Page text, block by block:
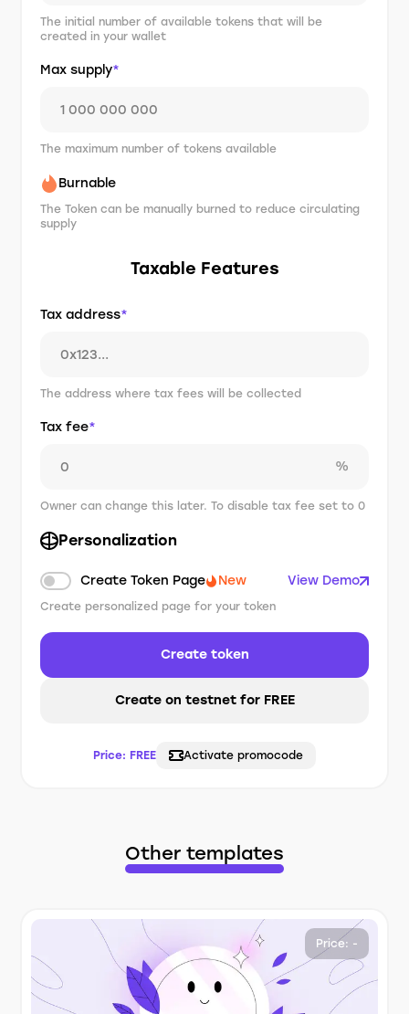
The initial number of available tokens that will be
created in your wallet
Max supply*
The maximum number of tokens available
Burnable
The Token can be manually burned to reduce circulating
supply
Taxable Features
Tax address*
The address where tax fees will be collected
Tax fee*
%
Owner can change this later. To disable tax fee set to 0
Personalization
Create Token Page New View Demo
Create personalized page for your token
Create token
Create on testnet for FREE
Price: FREE Activate promocode
Other templates
Price: -